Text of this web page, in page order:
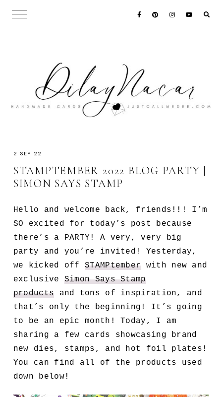
2 SEP 22
STAMPTEMBER 2022 BLOG PARTY |
SIMON SAYS STAMP
Hello and welcome back, friends!!! I’m
SO excited for today’s post because
there’s a PARTY! A very, very big
party and you’re invited! Yesterday,
we kicked off
STAMPtember
with new and
exclusive
Simon Says Stamp
products
and tons of inspiration, and
that’s only the beginning! It’s going
to be an epic month! Today, I am
sharing a few cards showcasing brand
new dies, stamps, and hot foil plates!
You can find all of the products used
down below!